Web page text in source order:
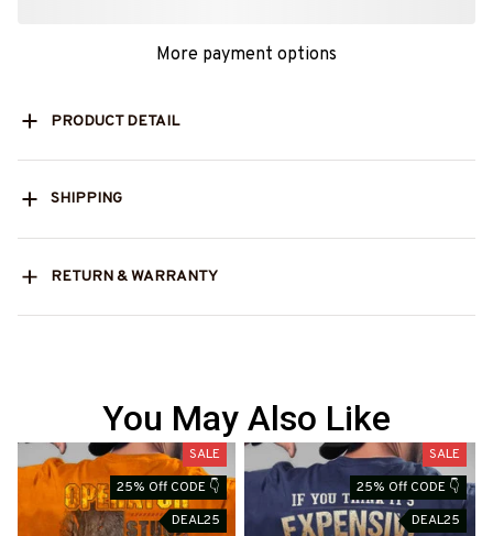
More payment options
PRODUCT DETAIL
SHIPPING
RETURN & WARRANTY
You May Also Like
SALE
25% Off CODE 👇
DEAL25
SALE
25% Off CODE 👇
DEAL25